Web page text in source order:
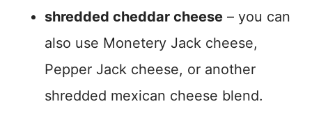
shredded cheddar cheese – you can
also use Monetery Jack cheese,
Pepper Jack cheese, or another
shredded mexican cheese blend.